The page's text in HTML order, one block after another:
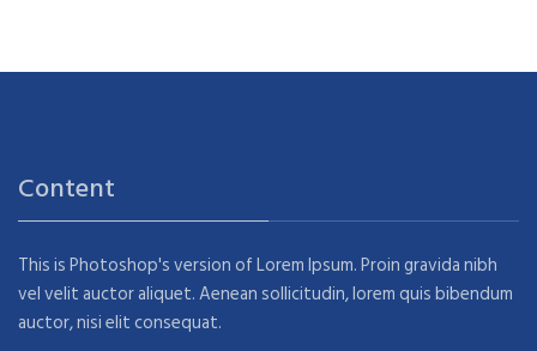
Content
This is Photoshop's version of Lorem Ipsum. Proin gravida nibh
vel velit auctor aliquet. Aenean sollicitudin, lorem quis bibendum
auctor, nisi elit consequat.